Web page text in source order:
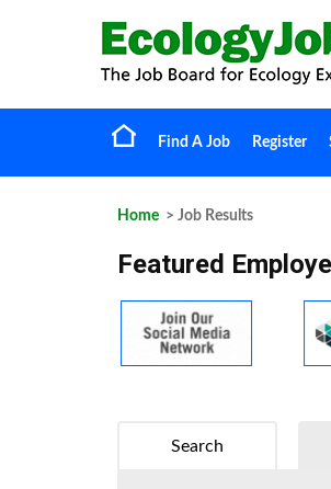
Find A Job Register
Home > Job Results
Featured
Search